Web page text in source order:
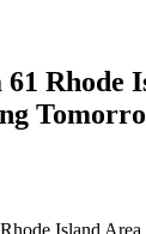
Rhode